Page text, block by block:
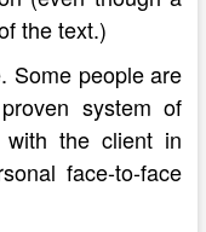
the text.)
Some people are
system of
with the client in
face-to-face